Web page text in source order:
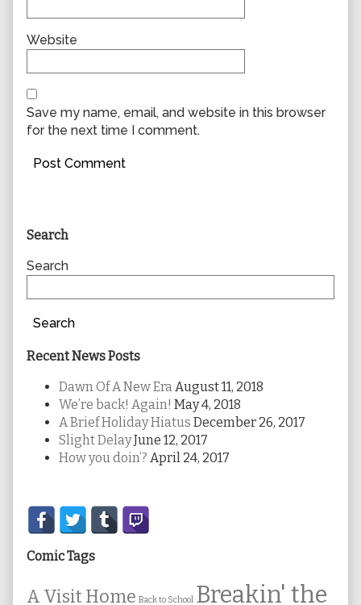
Website
Save my name, email, and website in this browser
for the next time I comment.
Primary
Sidebar
Search
Search
Search
Recent News Posts
Dawn Of A New Era August 11, 2018
We’re back! Again! May 4, 2018
A Brief Holiday Hiatus December 26, 2017
Slight DelayJune 12, 2017
How you doin’? April 24, 2017
Secondary
Sidebar
Comic Tags
A Visit Home Back to School Breakin' the